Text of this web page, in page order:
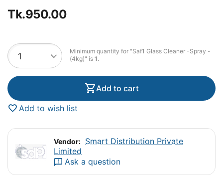
Tk.950.00
Minimum quantity for "Saf1 Glass Cleaner -Spray -
(4kg)" is 1.
Add to cart
Add to wish list
Vendor: Smart Distribution Private
Limited
Ask a question